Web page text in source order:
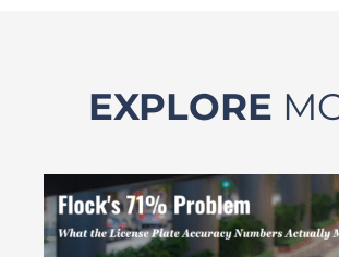
EXPLORE